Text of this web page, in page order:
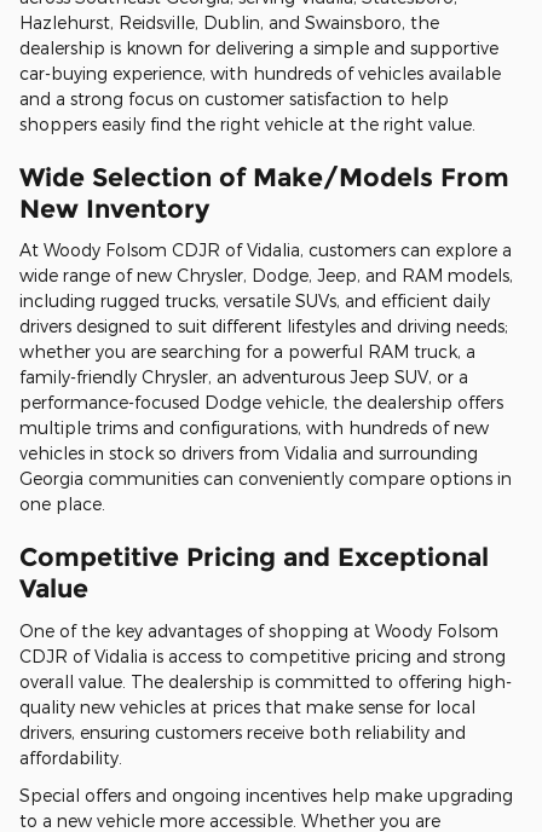
Hazlehurst, Reidsville, Dublin, and Swainsboro, the
dealership is known for delivering a simple and supportive
car-buying experience, with hundreds of vehicles available
and a strong focus on customer satisfaction to help
shoppers easily find the right vehicle at the right value.
Wide Selection of Make/Models From
New Inventory
At Woody Folsom CDJR of Vidalia, customers can explore a
wide range of new Chrysler, Dodge, Jeep, and RAM models,
including rugged trucks, versatile SUVs, and efficient daily
drivers designed to suit different lifestyles and driving needs;
whether you are searching for a powerful RAM truck, a
family-friendly Chrysler, an adventurous Jeep SUV, or a
performance-focused Dodge vehicle, the dealership offers
multiple trims and configurations, with hundreds of new
vehicles in stock so drivers from Vidalia and surrounding
Georgia communities can conveniently compare options in
one place.
Competitive Pricing and Exceptional
Value
One of the key advantages of shopping at Woody Folsom
CDJR of Vidalia is access to competitive pricing and strong
overall value. The dealership is committed to offering high-
quality new vehicles at prices that make sense for local
drivers, ensuring customers receive both reliability and
affordability.
Special offers and ongoing incentives help make upgrading
to a new vehicle more accessible. Whether you are